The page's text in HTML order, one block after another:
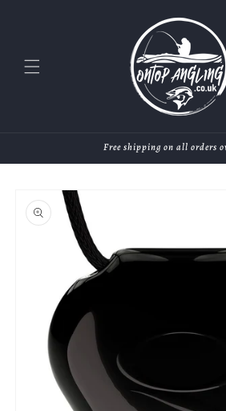
Free shipping on all orders
product
information